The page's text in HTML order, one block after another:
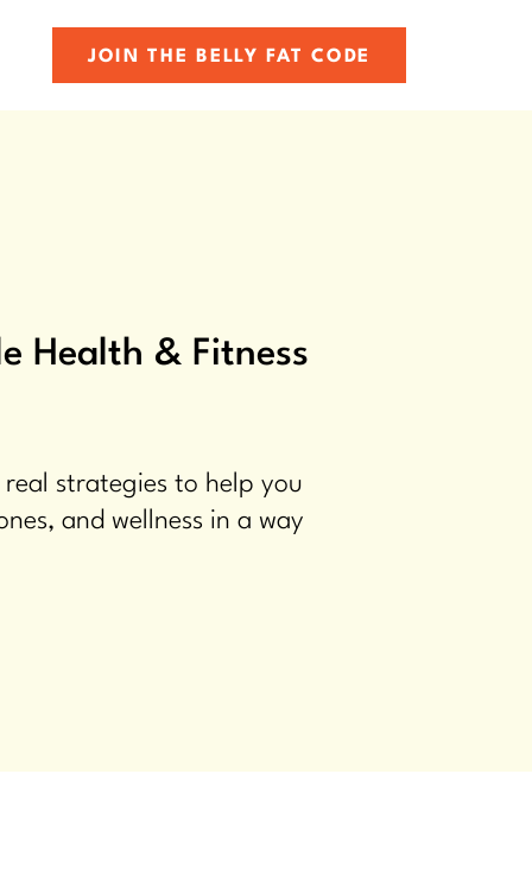
JOIN THE BELLY FAT CODE
Health & Fitness
strategies to help you
and wellness in a way